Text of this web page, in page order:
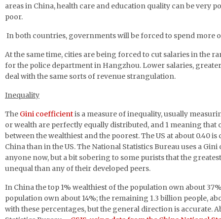
areas in China, health care and education quality can be very
poor.
In both countries, governments will be forced to spend more
At the same time, cities are being forced to cut salaries in the
for the police department in Hangzhou. Lower salaries,
deal with the same sorts of revenue strangulation.
Inequality
The Gini coefficientis a measure of inequality, usually
or wealth are perfectly equally distributed, and 1 meaning that
between the wealthiest and the poorest. The US at about 0.40
China than in the US. The National Statistics Bureau uses a
anyone now, but a bit sobering to some purists that the
unequal than any of their developed peers.
In China the top 1% wealthiest of the population own about
population own about 14%; the remaining 1.3 billion people,
with these percentages, but the general direction is accurate.